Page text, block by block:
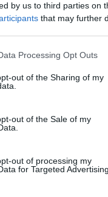
by us to third parties on
that may further
Processing Opt Outs
out of the Sharing of my
out of the Sale of my
out of processing my
for Targeted Advertising.
Asked
workshop take
location?